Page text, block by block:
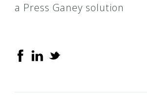
a Press Ganey solution